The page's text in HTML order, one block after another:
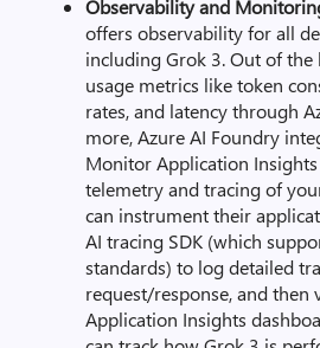
Observability and
offers observability for all
including Grok 3. Out of
usage metrics like token
rates, and latency through
more, Azure AI Foundry
Monitor Application
telemetry and tracing of
can instrument their
AI tracing SDK (which
standards) to log detailed
request/response, and then
Application Insights